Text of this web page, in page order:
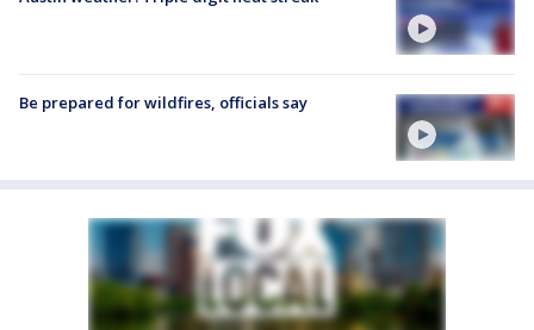
Be prepared for wildfires, officials say